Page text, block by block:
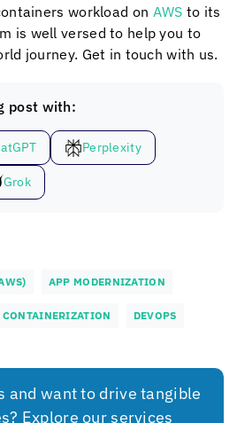
workload on AWS to its
is well versed to help you to
journey. Get in touch with us.
post with:
Perplexity
Grok
APP MODERNIZATION
CONTAINERIZATION DEVOPS
and want to drive tangible
Explore our services